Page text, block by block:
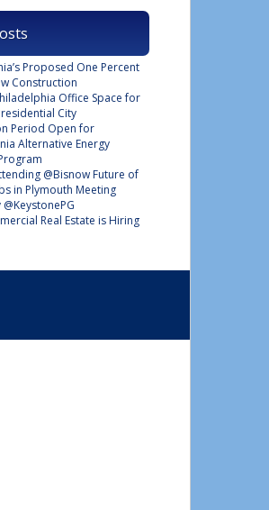
Proposed One Percent
Construction
Office Space for
City
Period Open for
Alternative Energy
@Bisnow Future of
in Plymouth Meeting
Real Estate is Hiring